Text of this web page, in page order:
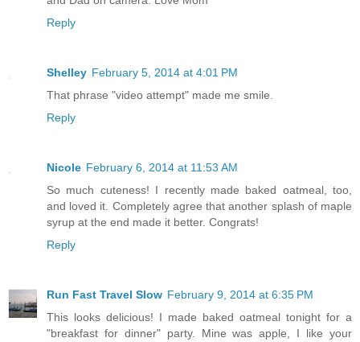
Reply
Shelley February 5, 2014 at 4:01 PM
That phrase "video attempt" made me smile.
Reply
Nicole February 6, 2014 at 11:53 AM
So much cuteness! I recently made baked oatmeal, too,
and loved it. Completely agree that another splash of maple
syrup at the end made it better. Congrats!
Reply
Run Fast Travel Slow February 9, 2014 at 6:35 PM
This looks delicious! I made baked oatmeal tonight for a
"breakfast for dinner" party. Mine was apple, I like your